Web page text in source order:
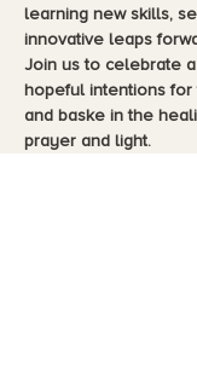
learning new skills,
innovative leaps
Join us to celebrate
hopeful intentions for
and baske in the
prayer and light.